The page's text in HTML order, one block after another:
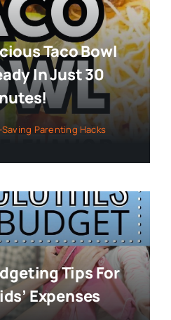
Taco Bowl
In Just 30
Parenting Hacks
Tips For
Expenses